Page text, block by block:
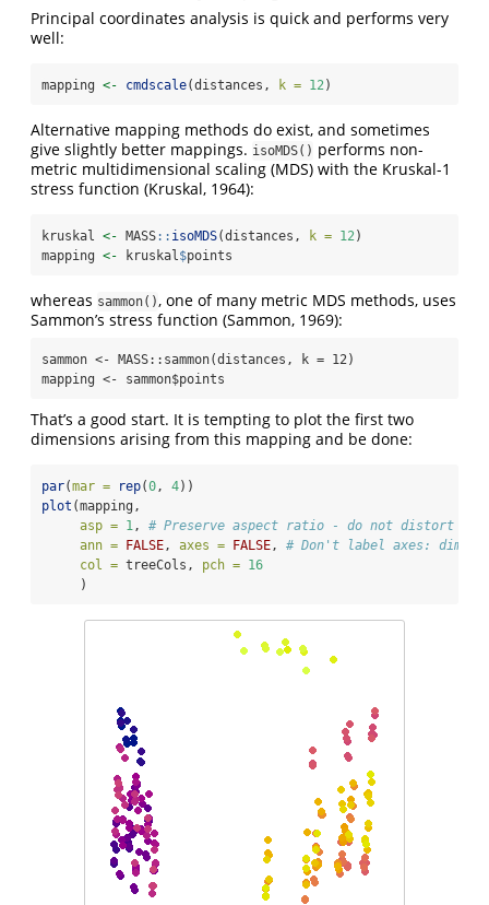
Principal coordinates analysis is quick and performs very
well:
mapping <- cmdscale(distances, k = 12 )
Alternative mapping methods do exist, and sometimes
give slightly better mappings. isoMDS() performs non-
metric multidimensional scaling (MDS) with the Kruskal-1
stress function (Kruskal, 1964):
kruskal <- MASS:: isoMDS(distances, k = 12 )
mapping <- kruskal $points
whereas sammon() , one of many metric MDS methods, uses
Sammon’s stress function (Sammon, 1969):
sammon <- MASS::sammon(distances, k = 12)
mapping <- sammon$points
That’s a good start. It is tempting to plot the first two
dimensions arising from this mapping and be done:
par(mar = rep(0 , 4))
plot (mapping,
asp = 1 , # Preserve aspect ratio - do not distort
ann = FALSE , axes = FALSE , # Don't label axes:
col = treeCols, pch = 16
     )